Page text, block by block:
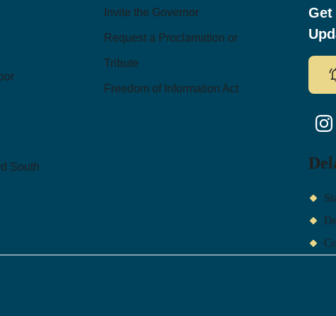
South
Invite the Governor
Request a Proclamation or
Tribute
Freedom of Information Act
Get